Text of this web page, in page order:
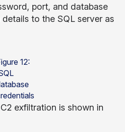
port, and database
to the SQL server as
12:
exfiltration is shown in